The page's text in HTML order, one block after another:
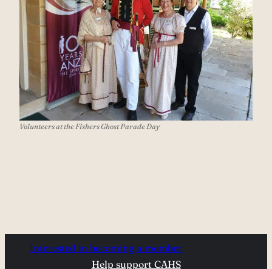
Volunteers at the Fishers Ghost Parade Day
Interested in becoming a member
Help support CAHS